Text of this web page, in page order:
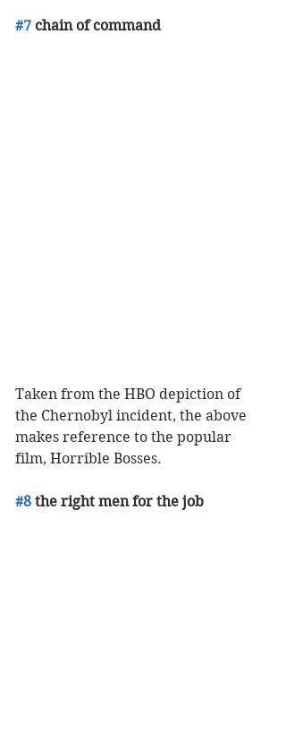
#7 chain of command
Taken from the HBO depiction of
the Chernobyl incident, the above
makes reference to the popular
film, Horrible Bosses.
#8 the right men for the job